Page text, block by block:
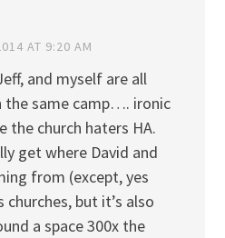
AT 9:20 AM
and myself are all
the same camp…. ironic
the church haters HA.
get where David and
from (except, yes
churches, but it’s also
a space 300x the